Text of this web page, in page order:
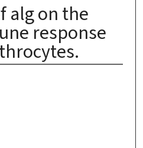
alg on the
response